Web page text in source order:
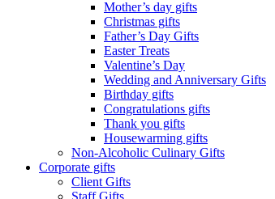
Mother’s day gifts
Christmas gifts
Father’s Day Gifts
Easter Treats
Valentine’s Day
Wedding and Anniversary Gifts
Birthday gifts
Congratulations gifts
Thank you gifts
Housewarming gifts
Non-Alcoholic Culinary Gifts
Corporate gifts
Client Gifts
Staff Gifts